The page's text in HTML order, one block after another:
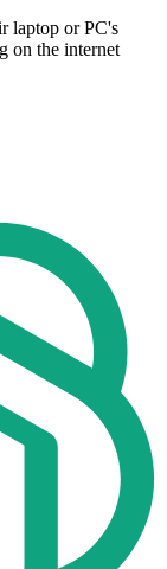
laptop or PC's
on the internet